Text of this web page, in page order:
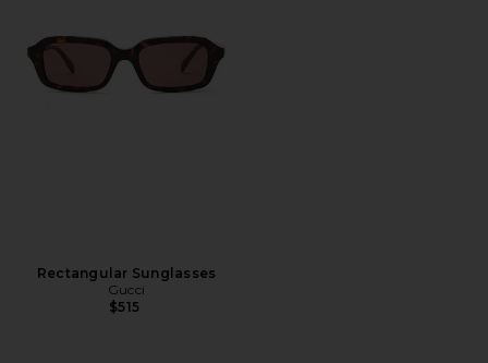
Rectangular Sunglasses
Gucci
$515